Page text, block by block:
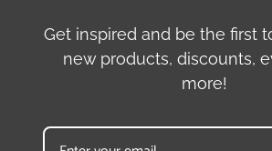
Get inspired and be the first
new products, discounts,
more!